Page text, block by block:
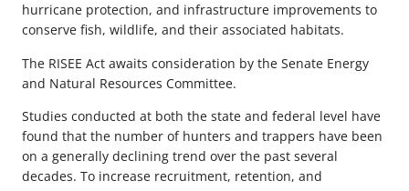
hurricane protection, and infrastructure improvements to
conserve fish, wildlife, and their associated habitats.
The RISEE Act awaits consideration by the Senate Energy
and Natural Resources Committee.
Studies conducted at both the state and federal level have
found that the number of hunters and trappers have been
on a generally declining trend over the past several
decades. To increase recruitment, retention, and